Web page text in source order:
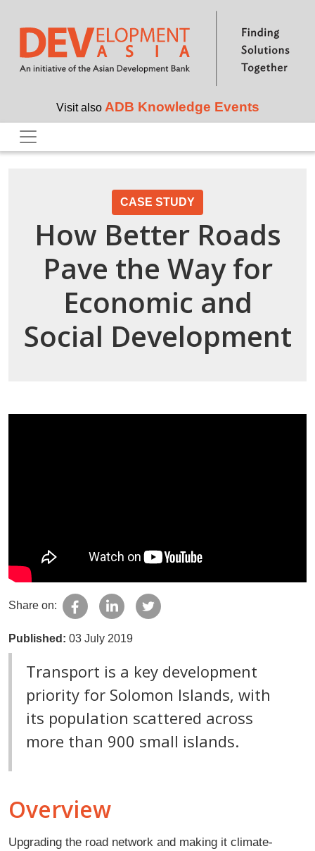
Skip to main content
Visit also ADB Knowledge Events
CASE STUDY
How Better Roads
Pave the Way for
Economic and
Social Development
Share on:
Published: 03 July 2019
Transport is a key development
priority for Solomon Islands, with
its population scattered across
more than 900 small islands.
Overview
Upgrading the road network and making it climate-